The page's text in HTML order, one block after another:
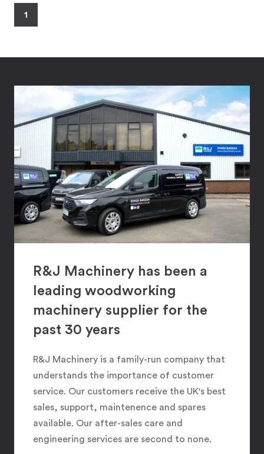
1
R&J Machinery has been a
leading woodworking
machinery supplier for the
past 30 years
R&J Machinery is a family-run company that
understands the importance of customer
service. Our customers receive the UK's best
sales, support, maintenence and spares
available. Our after-sales care and
engineering services are second to none.